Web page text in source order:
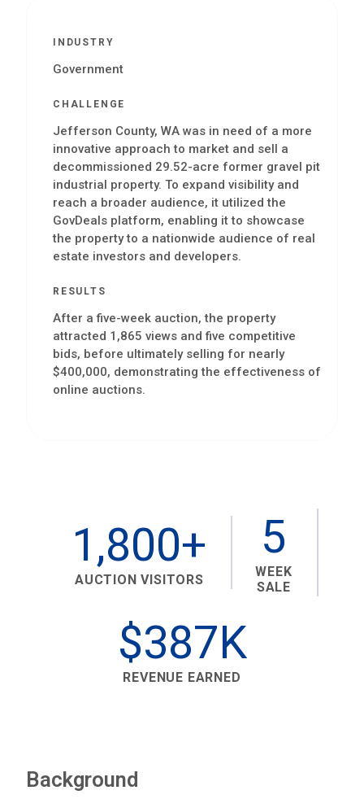
INDUSTRY
Government
CHALLENGE
Jefferson County, WA was in need of a more
innovative approach to market and sell a
decommissioned 29.52-acre former gravel pit
industrial property. To expand visibility and
reach a broader audience, it utilized the
GovDeals platform, enabling it to showcase
the property to a nationwide audience of real
estate investors and developers.
RESULTS
After a five-week auction, the property
attracted 1,865 views and five competitive
bids, before ultimately selling for nearly
$400,000, demonstrating the effectiveness of
online auctions.
1,800+
AUCTION VISITORS
5
WEEK
SALE
$387K
REVENUE EARNED
Background